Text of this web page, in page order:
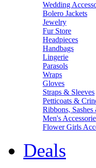
Wedding
Bolero Jackets
Jewelry
Fur Store
Headpieces
Handbags
Lingerie
Parasols
Wraps
Gloves
Straps & Sleeves
Petticoats &
Ribbons,
Men's
Flower Girls
Deals